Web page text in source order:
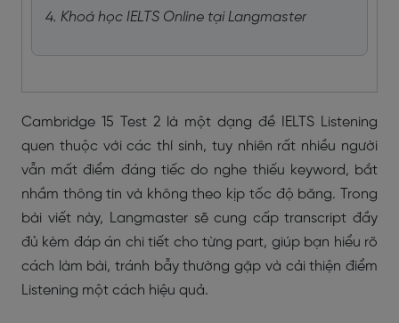
4. Khoá học IELTS Online tại Langmaster
Cambridge 15 Test 2 là một dạng đề IELTS Listening
quen thuộc với các thí sinh, tuy nhiên rất nhiều người
vẫn mất điểm đáng tiếc do nghe thiếu keyword, bắt
nhầm thông tin và không theo kịp tốc độ băng. Trong
bài viết này, Langmaster sẽ cung cấp transcript đầy
đủ kèm đáp án chi tiết cho từng part, giúp bạn hiểu rõ
cách làm bài, tránh bẫy thường gặp và cải thiện điểm
Listening một cách hiệu quả.